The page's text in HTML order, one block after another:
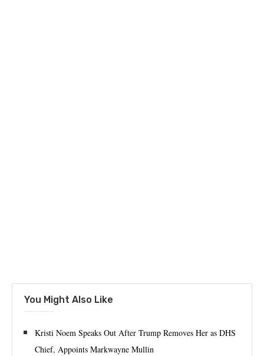
You Might Also Like
Kristi Noem Speaks Out After Trump Removes Her as DHS
Chief, Appoints Markwayne Mullin